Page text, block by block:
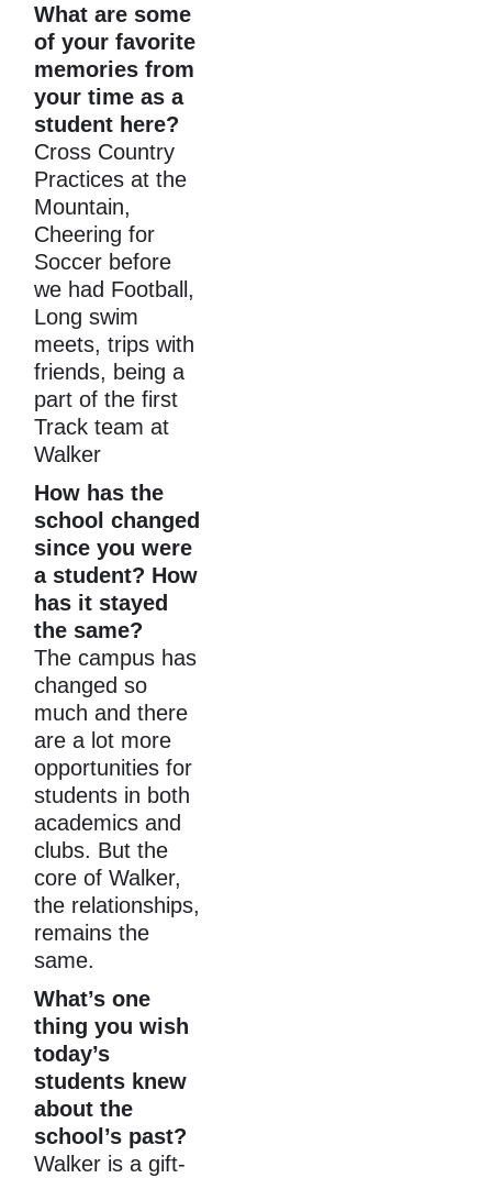
What are some
of your favorite
memories from
your time as a
student here?
Cross Country
Practices at the
Mountain,
Cheering for
Soccer before
we had Football,
Long swim
meets, trips with
friends, being a
part of the first
Track team at
Walker
How has the
school changed
since you were
a student? How
has it stayed
the same?
The campus has
changed so
much and there
are a lot more
opportunities for
students in both
academics and
clubs. But the
core of Walker,
the relationships,
remains the
same.
What’s one
thing you wish
today’s
students knew
about the
school’s past?
Walker is a gift-